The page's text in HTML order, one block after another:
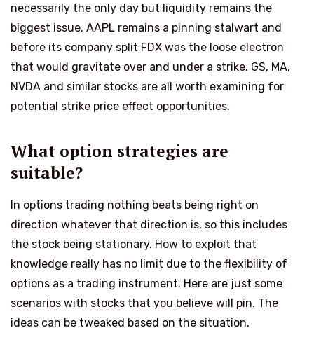
necessarily the only day but liquidity remains the
biggest issue. AAPL remains a pinning stalwart and
before its company split FDX was the loose electron
that would gravitate over and under a strike. GS, MA,
NVDA and similar stocks are all worth examining for
potential strike price effect opportunities.
What option strategies are
suitable?
In options trading nothing beats being right on
direction whatever that direction is, so this includes
the stock being stationary. How to exploit that
knowledge really has no limit due to the flexibility of
options as a trading instrument. Here are just some
scenarios with stocks that you believe will pin. The
ideas can be tweaked based on the situation.